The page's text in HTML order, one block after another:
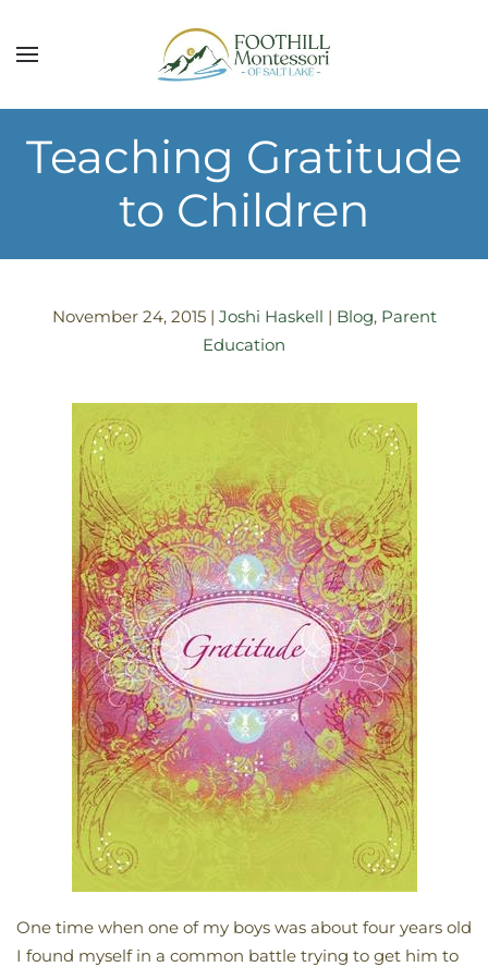
Skip to main content
Teaching Gratitude
to Children
November 24, 2015| Joshi Haskell | Blog, Parent
Education
One time when one of my boys was about four years old
I found myself in a common battle trying to get him to